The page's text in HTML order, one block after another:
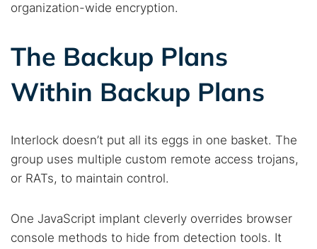
organization-wide encryption.
The Backup Plans
Within Backup Plans
Interlock doesn’t put all its eggs in one basket. The
group uses multiple custom remote access trojans,
or RATs, to maintain control.
One JavaScript implant cleverly overrides browser
console methods to hide from detection tools. It